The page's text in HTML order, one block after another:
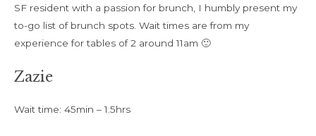
SF resident with a passion for brunch, I humbly present my
to-go list of brunch spots. Wait times are from my
experience for tables of 2 around 11am 🙂
Zazie
Wait time: 45min – 1.5hrs